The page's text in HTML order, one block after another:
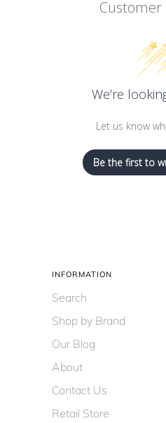
Customer
We’re
Let us know
Be the first to
INFORMATION
Search
Shop by Brand
Our Blog
About
Contact Us
Retail Store